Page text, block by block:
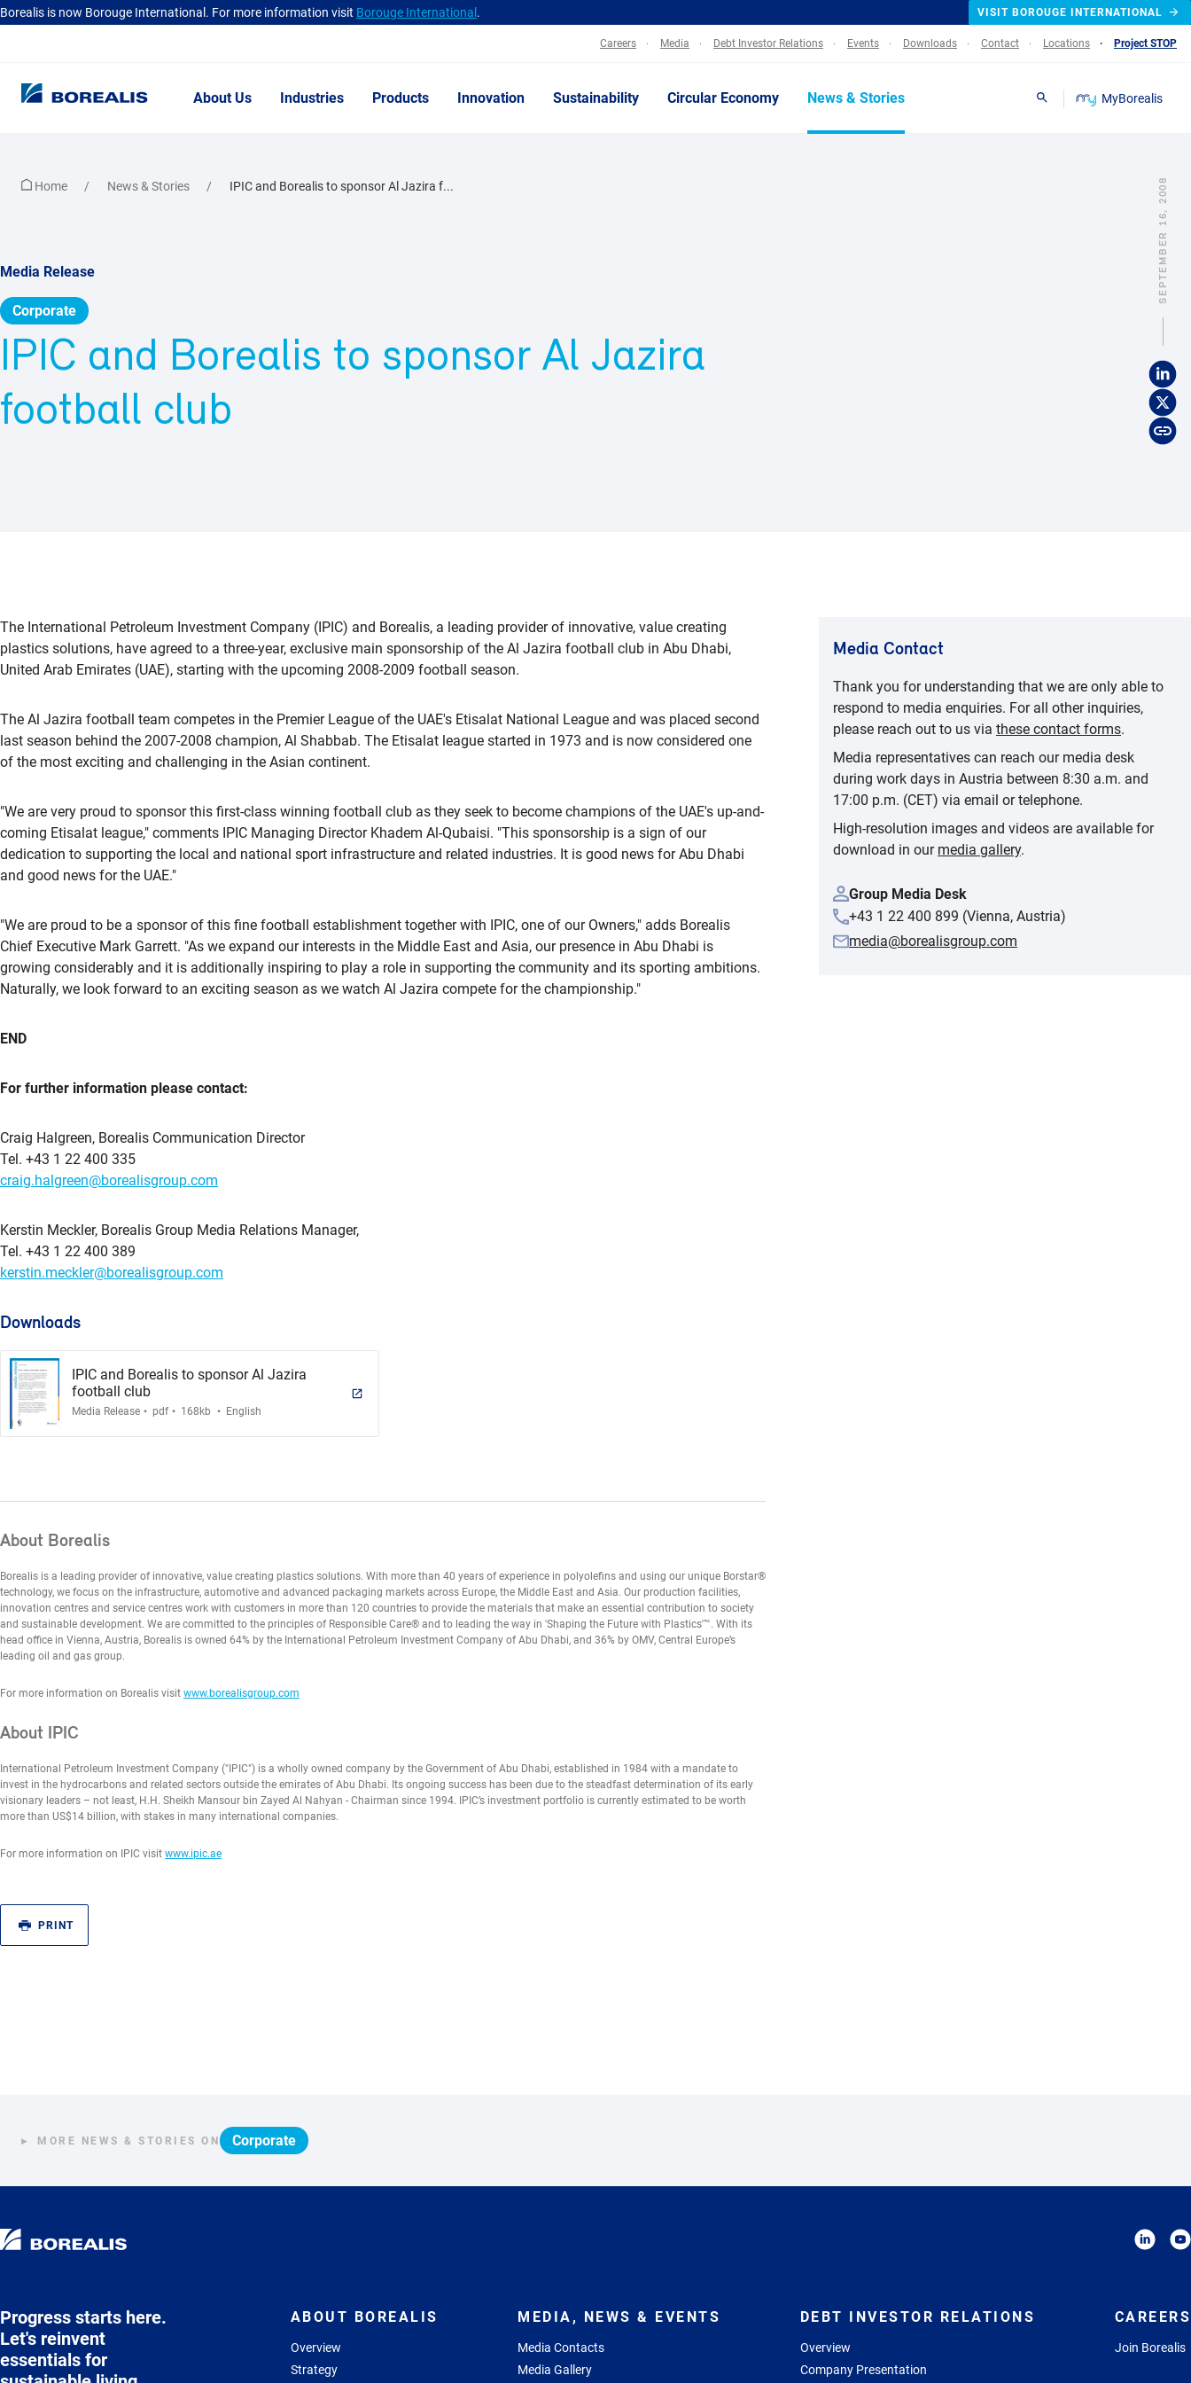
Borealis is now Borouge International. For more information visit Borouge International. VISIT BOROUGE INTERNATIONAL
Careers Media Debt Investor Relations Events Downloads Contact Locations Project STOP
About Us Industries Products Innovation Sustainability Circular Economy News & Stories Search MyBorealis
SEPTEMBER 16, 2008
Media Release
Corporate
IPIC and Borealis to sponsor Al Jazira
football club
Home News & Stories IPIC and Borealis to sponsor Al Jazira f...
The International Petroleum Investment Company (IPIC) and Borealis, a leading provider of innovative, value creating
plastics solutions, have agreed to a three-year, exclusive main sponsorship of the Al Jazira football club in Abu Dhabi,
United Arab Emirates (UAE), starting with the upcoming 2008-2009 football season.
The Al Jazira football team competes in the Premier League of the UAE's Etisalat National League and was placed second
last season behind the 2007-2008 champion, Al Shabbab. The Etisalat league started in 1973 and is now considered one
of the most exciting and challenging in the Asian continent.
"We are very proud to sponsor this first-class winning football club as they seek to become champions of the UAE's up-and-
coming Etisalat league," comments IPIC Managing Director Khadem Al-Qubaisi. "This sponsorship is a sign of our
dedication to supporting the local and national sport infrastructure and related industries. It is good news for Abu Dhabi
and good news for the UAE."
"We are proud to be a sponsor of this fine football establishment together with IPIC, one of our Owners," adds Borealis
Chief Executive Mark Garrett. "As we expand our interests in the Middle East and Asia, our presence in Abu Dhabi is
growing considerably and it is additionally inspiring to play a role in supporting the community and its sporting ambitions.
Naturally, we look forward to an exciting season as we watch Al Jazira compete for the championship."
END
For further information please contact:
Craig Halgreen, Borealis Communication Director
Tel. +43 1 22 400 335
craig.halgreen@borealisgroup.com
Kerstin Meckler, Borealis Group Media Relations Manager,
Tel. +43 1 22 400 389
kerstin.meckler@borealisgroup.com
Downloads
IPIC and Borealis to sponsor Al Jazira
football club
Media Release . pdf . 168kb . English
About Borealis
Borealis is a leading provider of innovative, value creating plastics solutions. With more than 40 years of experience in polyolefins and using our unique Borstar®
technology, we focus on the infrastructure, automotive and advanced packaging markets across Europe, the Middle East and Asia. Our production facilities,
innovation centres and service centres work with customers in more than 120 countries to provide the materials that make an essential contribution to society
and sustainable development. We are committed to the principles of Responsible Care® and to leading the way in 'Shaping the Future with Plastics'™. With its
head office in Vienna, Austria, Borealis is owned 64% by the International Petroleum Investment Company of Abu Dhabi, and 36% by OMV, Central Europe’s
leading oil and gas group.
For more information on Borealis visit www.borealisgroup.com
About IPIC
International Petroleum Investment Company ("IPIC") is a wholly owned company by the Government of Abu Dhabi, established in 1984 with a mandate to
invest in the hydrocarbons and related sectors outside the emirates of Abu Dhabi. Its ongoing success has been due to the steadfast determination of its early
visionary leaders – not least, H.H. Sheikh Mansour bin Zayed Al Nahyan - Chairman since 1994. IPIC’s investment portfolio is currently estimated to be worth
more than US$14 billion, with stakes in many international companies.
For more information on IPIC visit www.ipic.ae
PRINT
Media Contact
Thank you for understanding that we are only able to
respond to media enquiries. For all other inquiries,
please reach out to us via these contact forms.
Media representatives can reach our media desk
during work days in Austria between 8:30 a.m. and
17:00 p.m. (CET) via email or telephone.
High-resolution images and videos are available for
download in our media gallery.
Group Media Desk
+43 1 22 400 899 (Vienna, Austria)
media@borealisgroup.com
MORE NEWS & STORIES ON Corporate
Progress starts here.
Let's reinvent
essentials for
ABOUT BOREALIS
Overview
Strategy
MEDIA, NEWS & EVENTS
Media Contacts
Media Gallery
DEBT INVESTOR RELATIONS
Overview
Company Presentation
CAREERS
Join Borealis